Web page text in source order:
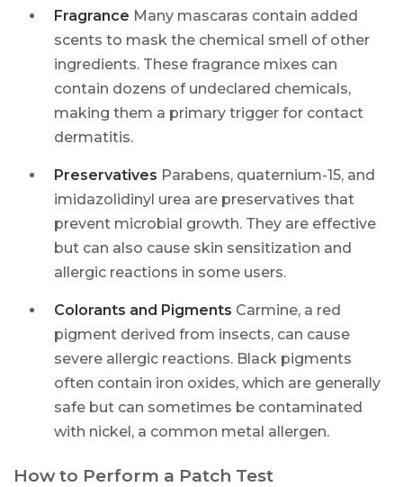
Fragrance Many mascaras contain added
scents to mask the chemical smell of other
ingredients. These fragrance mixes can
contain dozens of undeclared chemicals,
making them a primary trigger for contact
dermatitis.
Preservatives Parabens, quaternium-15, and
imidazolidinyl urea are preservatives that
prevent microbial growth. They are effective
but can also cause skin sensitization and
allergic reactions in some users.
Colorants and Pigments Carmine, a red
pigment derived from insects, can cause
severe allergic reactions. Black pigments
often contain iron oxides, which are generally
safe but can sometimes be contaminated
with nickel, a common metal allergen.
How to Perform a Patch Test